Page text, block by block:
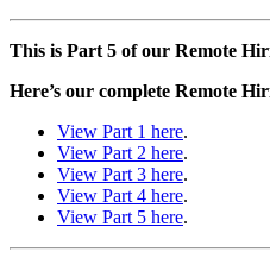
This is Part 5 of our Remote
Here’s our complete Remote
View Part 1 here.
View Part 2 here.
View Part 3 here.
View Part 4 here.
View Part 5 here.